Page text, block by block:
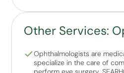
Other Services:
Ophthalmologists are
specialize in the care of